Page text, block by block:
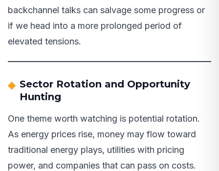
backchannel talks can salvage some progress or
if we head into a more prolonged period of
elevated tensions.
Sector Rotation and Opportunity
Hunting
One theme worth watching is potential rotation.
As energy prices rise, money may flow toward
traditional energy plays, utilities with pricing
power, and companies that can pass on costs.